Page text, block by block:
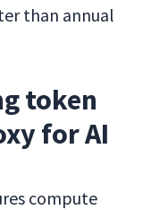
than annual
token
for AI
compute